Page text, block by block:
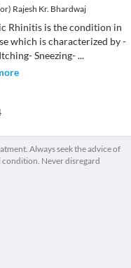
Rajesh Kr. Bhardwaj
Rhinitis is the condition in
which is characterized by -
Sneezing-...
Always seek the advice of
Never disregard